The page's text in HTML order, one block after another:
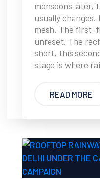
monsoons later,
usually
mesh. The first-
unreset. The
short, this
stage is where
READ MORE